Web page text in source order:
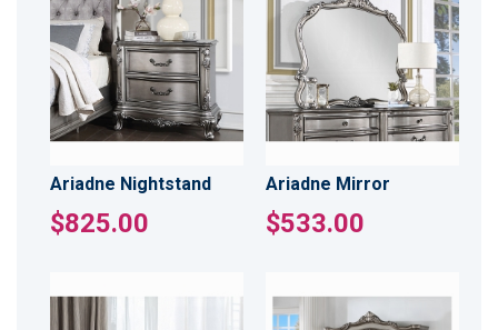
Ariadne Nightstand
$825.00
Ariadne Mirror
$533.00